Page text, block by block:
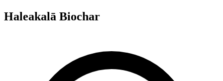
Haleakalā Biochar